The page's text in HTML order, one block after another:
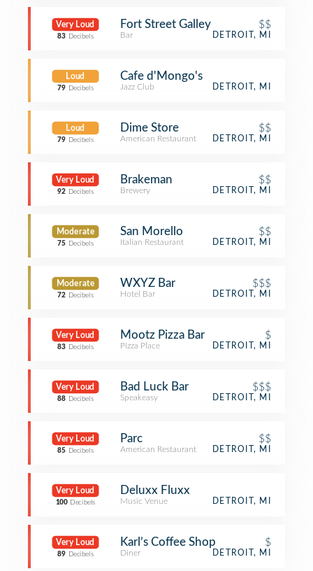
Very Loud
83 Decibels
Fort Street Galley $$
Bar DETROIT, MI
Loud
79 Decibels
Cafe d'Mongo's
Jazz Club DETROIT, MI
Loud
79 Decibels
Dime Store $$
American Restaurant DETROIT, MI
Very Loud
92 Decibels
Brakeman $$
Brewery DETROIT, MI
Moderate
75 Decibels
San Morello $$
Italian Restaurant DETROIT, MI
Moderate
72 Decibels
WXYZ Bar $$$
Hotel Bar DETROIT, MI
Very Loud
83 Decibels
Mootz Pizza Bar $
Pizza Place DETROIT, MI
Very Loud
88 Decibels
Bad Luck Bar $$$
Speakeasy DETROIT, MI
Very Loud
85 Decibels
Parc $$
American Restaurant DETROIT, MI
Very Loud
100 Decibels
Deluxx Fluxx
Music Venue DETROIT, MI
Very Loud
89 Decibels
Karl’s Coffee Shop $
Diner DETROIT, MI